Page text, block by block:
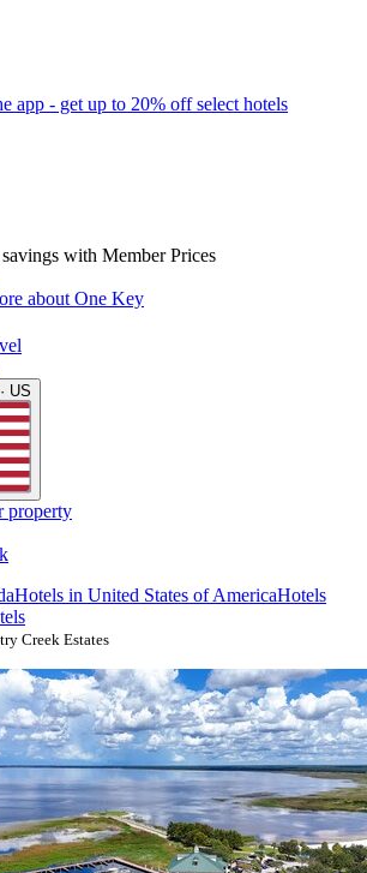
app - get up to 20% off select hotels
with Member Prices
about One Key
US
property
Hotels in United States of AmericaHotels
Creek Estates